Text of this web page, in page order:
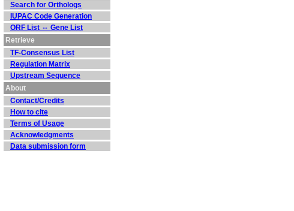
Search for Orthologs
IUPAC Code Generation
ORF List ⇔ Gene List
Retrieve
TF-Consensus List
Regulation Matrix
Upstream Sequence
About
Contact/Credits
How to cite
Terms of Usage
Acknowledgments
Data submission form